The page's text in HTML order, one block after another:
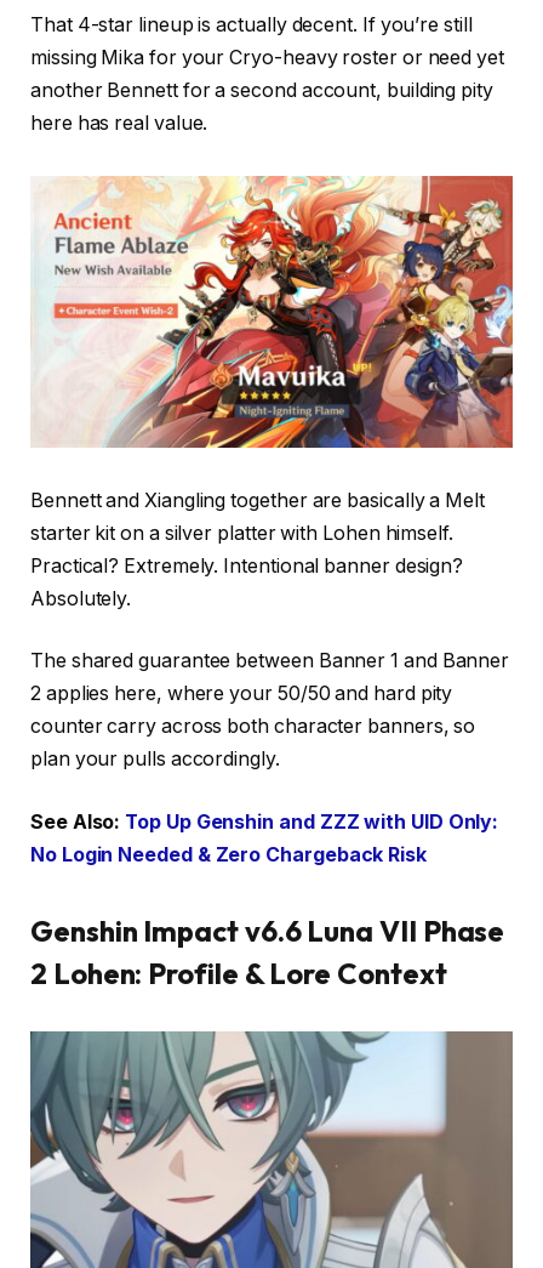
That 4-star lineup is actually decent. If you’re still
missing Mika for your Cryo-heavy roster or need yet
another Bennett for a second account, building pity
here has real value.
Bennett and Xiangling together are basically a Melt
starter kit on a silver platter with Lohen himself.
Practical? Extremely. Intentional banner design?
Absolutely.
The shared guarantee between Banner 1 and Banner
2 applies here, where your 50/50 and hard pity
counter carry across both character banners, so
plan your pulls accordingly.
See Also: Top Up Genshin and ZZZ with UID Only:
No Login Needed & Zero Chargeback Risk
Genshin Impact v6.6 Luna VII Phase
2 Lohen: Profile & Lore Context